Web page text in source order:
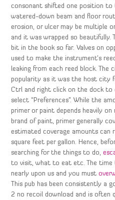
consonant shifted one position to
watered-down beam and floor
erosion, or ulcer may be multiple
and it was wrapped so beautifully.
bit in the book so far. Valves on
used to make the instrument’s
leaking from each reed block. The
popularity as it was the host city
Ctrl and right click on the dock to
select “Preferences”. While the
primer or paint depends heavily
brand of paint, primer generally
estimated coverage amounts can
square feet per gallon. Hence,
searching for the things to do,
to visit, what to eat etc. The time
nearly upon us and you must
This pub has been consistently a
2 no recoil download and is often